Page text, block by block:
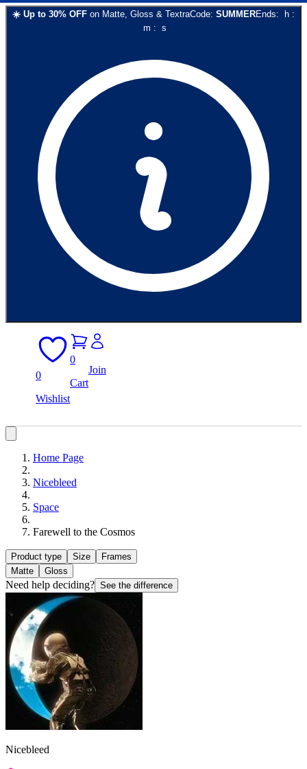
☀️ Up to 30% OFF on Matte, Gloss & TextraCode: SUMMEREnds: h :
m : s
0
Wishlist
0
Cart
Join
Home Page
Nicebleed
Space
Farewell to the Cosmos
Product type Size
Frames
Matte
Gloss
Need help deciding? See the difference
Nicebleed